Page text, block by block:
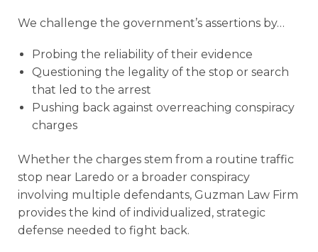
We challenge the government’s assertions by…
Probing the reliability of their evidence
Questioning the legality of the stop or search
that led to the arrest
Pushing back against overreaching conspiracy
charges
Whether the charges stem from a routine traffic
stop near Laredo or a broader conspiracy
involving multiple defendants, Guzman Law Firm
provides the kind of individualized, strategic
defense needed to fight back.